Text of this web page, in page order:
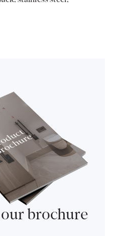
brochure